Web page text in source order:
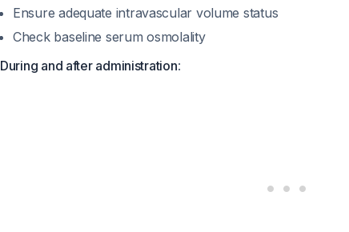
Ensure adequate intravascular volume status
Check baseline serum osmolality
During and after administration: